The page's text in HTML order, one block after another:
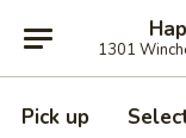
1301
Pick up